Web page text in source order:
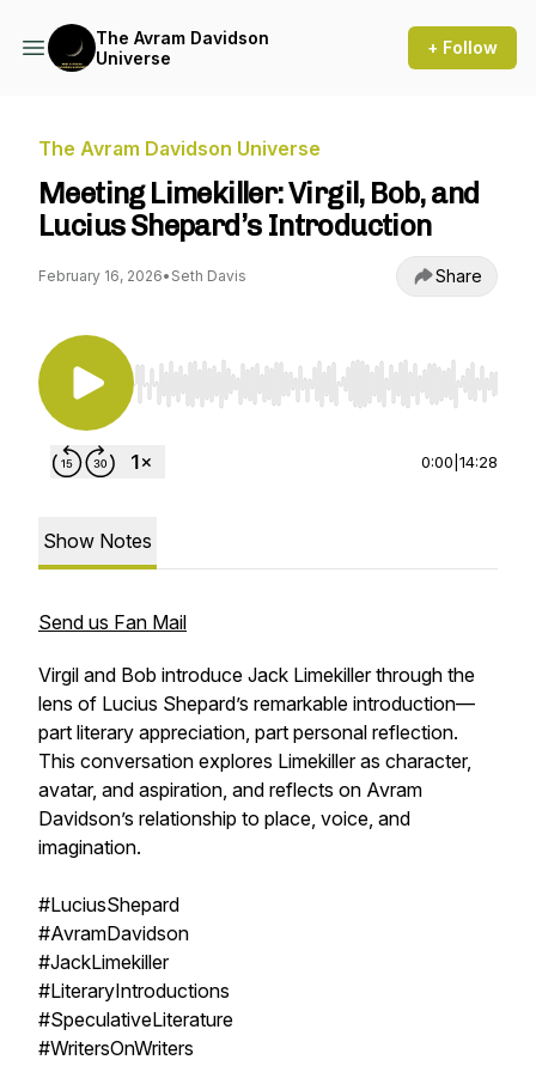
The Avram Davidson
Universe
+ Follow
The Avram Davidson Universe
Meeting Limekiller: Virgil, Bob, and
Lucius Shepard’s Introduction
February 16, 2026• Seth Davis Share
Use Left/Right to seek, Home/End to jump to
0:00 14:28
Show Notes
Send us Fan Mail
Virgil and Bob introduce Jack Limekiller through the
lens of Lucius Shepard’s remarkable introduction—
part literary appreciation, part personal reflection.
This conversation explores Limekiller as character,
avatar, and aspiration, and reflects on Avram
Davidson’s relationship to place, voice, and
imagination.
#LuciusShepard
#AvramDavidson
#JackLimekiller
#LiteraryIntroductions
#SpeculativeLiterature
#WritersOnWriters